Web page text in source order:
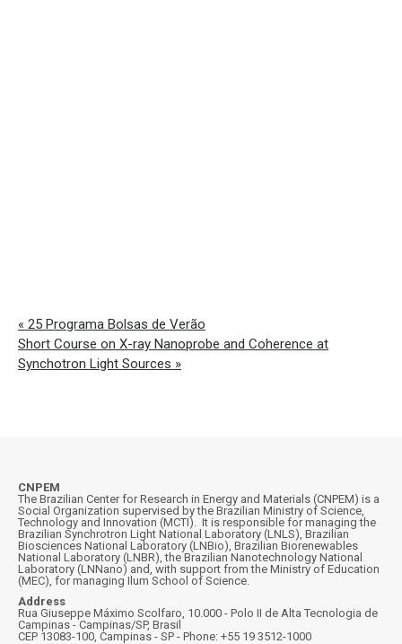
« 25 Programa Bolsas de Verão
Short Course on X-ray Nanoprobe and Coherence at
Synchotron Light Sources »
CNPEM
The Brazilian Center for Research in Energy and Materials (CNPEM) is a
Social Organization supervised by the Brazilian Ministry of Science,
Technology and Innovation (MCTI). It is responsible for managing the
Brazilian Synchrotron Light National Laboratory (LNLS), Brazilian
Biosciences National Laboratory (LNBio), Brazilian Biorenewables
National Laboratory (LNBR), the Brazilian Nanotechnology National
Laboratory (LNNano) and, with support from the Ministry of Education
(MEC), for managing Ilum School of Science.
Address
Rua Giuseppe Máximo Scolfaro, 10.000 - Polo II de Alta Tecnologia de
Campinas - Campinas/SP, Brasil
CEP 13083-100, Campinas - SP - Phone: +55 19 3512-1000